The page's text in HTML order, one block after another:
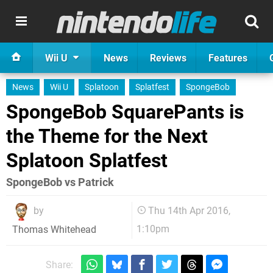
Wii U News Reviews Features
News Wii U Splatoon Splatfest SpongeBob
SpongeBob SquarePants is
the Theme for the Next
Splatoon Splatfest
SpongeBob vs Patrick
by
Thomas Whitehead
Thu 14th Apr 2016,
1:10pm
Share: